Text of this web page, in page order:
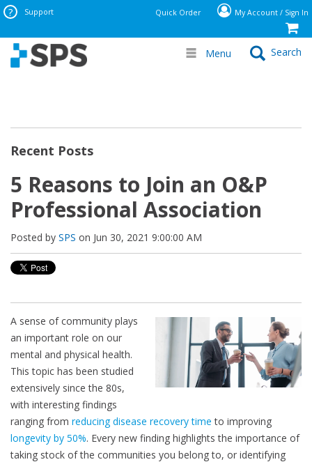
Support Quick Order My Account / Sign In
Menu Search
Recent Posts
5 Reasons to Join an O&P
Professional Association
Posted by SPS on Jun 30, 2021 9:00:00 AM
A sense of community plays
an important role on our
mental and physical health.
This topic has been studied
extensively since the 80s,
with interesting findings
ranging from reducing disease recovery time to improving
longevity by 50%. Every new finding highlights the importance of
taking stock of the communities you belong to, or identifying